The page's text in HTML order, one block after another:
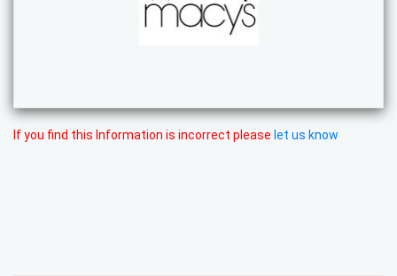
If you find this Information is incorrect please let us know